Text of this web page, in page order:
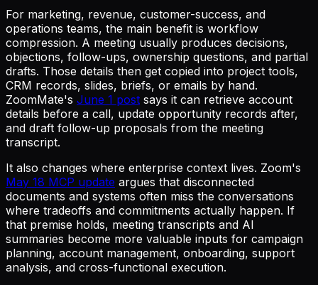
For marketing, revenue, customer-success, and
operations teams, the main benefit is workflow
compression. A meeting usually produces decisions,
objections, follow-ups, ownership questions, and partial
drafts. Those details then get copied into project tools,
CRM records, slides, briefs, or emails by hand.
ZoomMate's June 1 post says it can retrieve account
details before a call, update opportunity records after,
and draft follow-up proposals from the meeting
transcript.
It also changes where enterprise context lives. Zoom's
May 18 MCP update argues that disconnected
documents and systems often miss the conversations
where tradeoffs and commitments actually happen. If
that premise holds, meeting transcripts and AI
summaries become more valuable inputs for campaign
planning, account management, onboarding, support
analysis, and cross-functional execution.